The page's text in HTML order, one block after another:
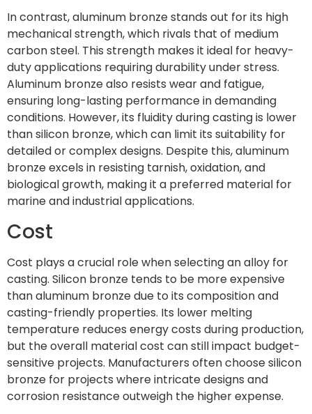
In contrast, aluminum bronze stands out for its high
mechanical strength, which rivals that of medium
carbon steel. This strength makes it ideal for heavy-
duty applications requiring durability under stress.
Aluminum bronze also resists wear and fatigue,
ensuring long-lasting performance in demanding
conditions. However, its fluidity during casting is lower
than silicon bronze, which can limit its suitability for
detailed or complex designs. Despite this, aluminum
bronze excels in resisting tarnish, oxidation, and
biological growth, making it a preferred material for
marine and industrial applications.
Cost
Cost plays a crucial role when selecting an alloy for
casting. Silicon bronze tends to be more expensive
than aluminum bronze due to its composition and
casting-friendly properties. Its lower melting
temperature reduces energy costs during production,
but the overall material cost can still impact budget-
sensitive projects. Manufacturers often choose silicon
bronze for projects where intricate designs and
corrosion resistance outweigh the higher expense.